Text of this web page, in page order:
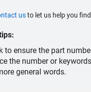
usto let us help you
to ensure the part
the number or
general words.